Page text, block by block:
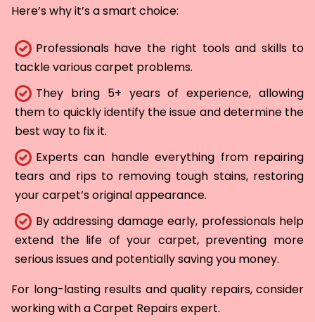
Here’s why it’s a smart choice:
Professionals have the right tools and skills to
tackle various carpet problems.
They bring 5+ years of experience, allowing
them to quickly identify the issue and determine the
best way to fix it.
Experts can handle everything from repairing
tears and rips to removing tough stains, restoring
your carpet’s original appearance.
By addressing damage early, professionals help
extend the life of your carpet, preventing more
serious issues and potentially saving you money.
For long-lasting results and quality repairs, consider
working with a Carpet Repairs expert.